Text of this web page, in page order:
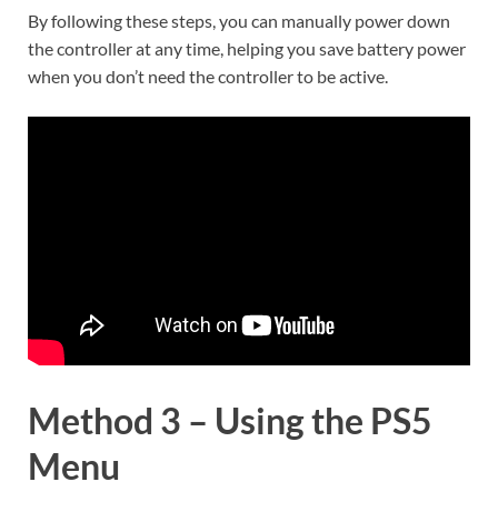
By following these steps, you can manually power down
the controller at any time, helping you save battery power
when you don’t need the controller to be active.
Method 3 – Using the PS5
Menu